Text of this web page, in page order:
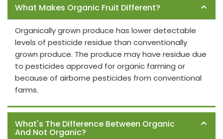
What Makes Organic Fruit Different?
Organically grown produce has lower detectable
levels of pesticide residue than conventionally
grown produce. The produce may have residue due
to pesticides approved for organic farming or
because of airborne pesticides from conventional
farms.
What's The Difference Between Organic
And Not Organic?